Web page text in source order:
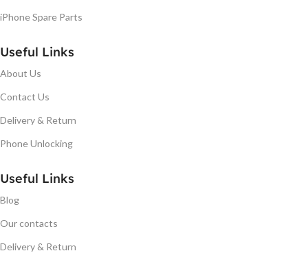
iPhone Spare Parts
Useful Links
About Us
Contact Us
Delivery & Return
Phone Unlocking
Useful Links
Blog
Our contacts
Delivery & Return